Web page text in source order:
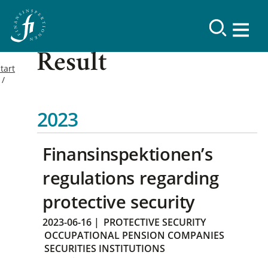
Result
2023
Finansinspektionen’s
regulations regarding
protective security
2023-06-16 | PROTECTIVE SECURITY
OCCUPATIONAL PENSION COMPANIES
SECURITIES INSTITUTIONS